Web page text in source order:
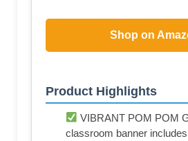
Shop on
Product Highlights
VIBRANT POM POM
classroom banner